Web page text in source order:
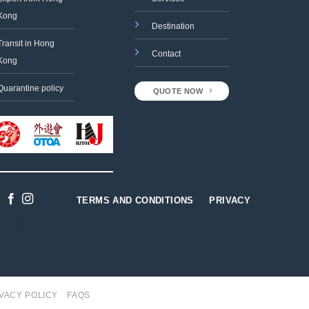
in Hong
policy
Destination
Contact
QUOTE NOW
TERMS AND CONDITIONS PRIVACY
POLICY FAQS